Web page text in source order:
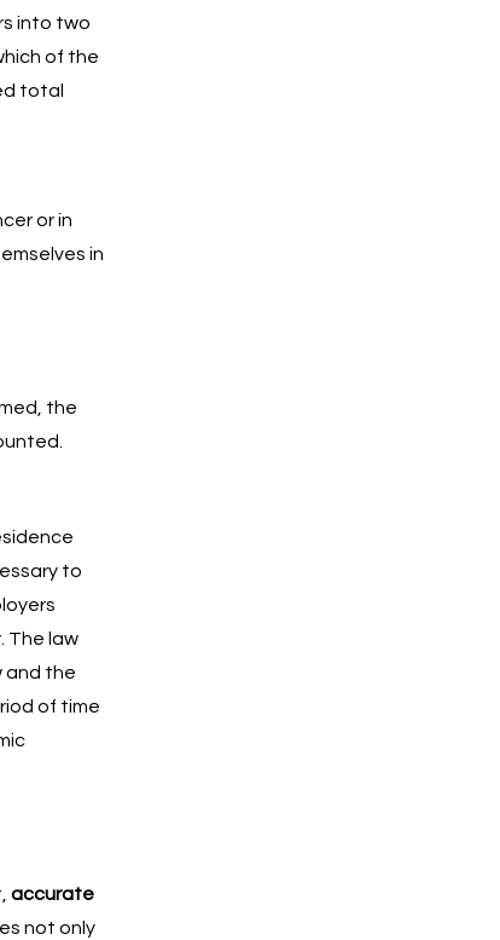
into two
of the
total
or in
in
the
to
The law
and the
of time
accurate
not only